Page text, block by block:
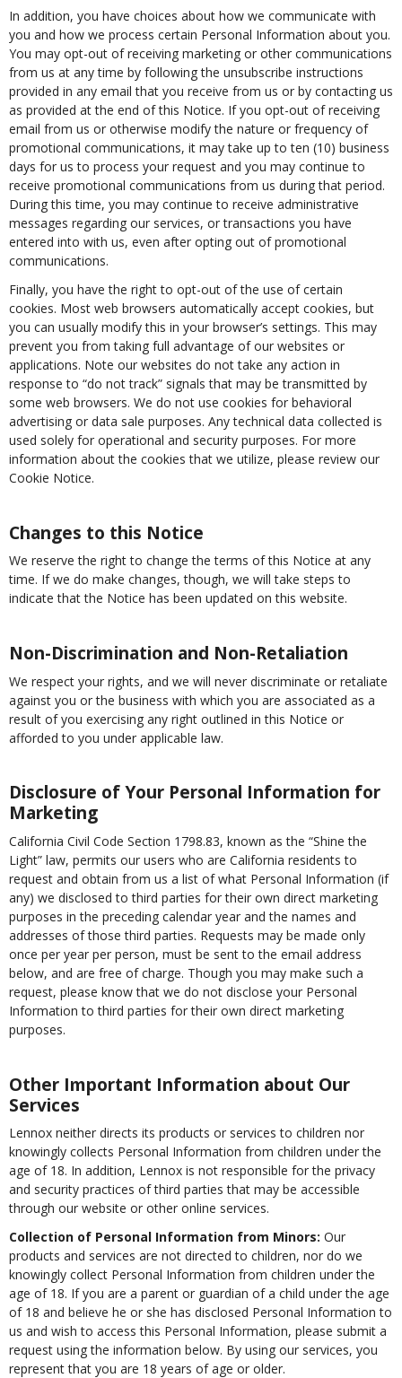
In addition, you have choices about how we communicate with
you and how we process certain Personal Information about you.
You may opt-out of receiving marketing or other communications
from us at any time by following the unsubscribe instructions
provided in any email that you receive from us or by contacting us
as provided at the end of this Notice. If you opt-out of receiving
email from us or otherwise modify the nature or frequency of
promotional communications, it may take up to ten (10) business
days for us to process your request and you may continue to
receive promotional communications from us during that period.
During this time, you may continue to receive administrative
messages regarding our services, or transactions you have
entered into with us, even after opting out of promotional
communications.
Finally, you have the right to opt-out of the use of certain
cookies. Most web browsers automatically accept cookies, but
you can usually modify this in your browser’s settings. This may
prevent you from taking full advantage of our websites or
applications. Note our websites do not take any action in
response to “do not track” signals that may be transmitted by
some web browsers. We do not use cookies for behavioral
advertising or data sale purposes. Any technical data collected is
used solely for operational and security purposes. For more
information about the cookies that we utilize, please review our
Cookie Notice.
Changes to this Notice
We reserve the right to change the terms of this Notice at any
time. If we do make changes, though, we will take steps to
indicate that the Notice has been updated on this website.
Non-Discrimination and Non-Retaliation
We respect your rights, and we will never discriminate or retaliate
against you or the business with which you are associated as a
result of you exercising any right outlined in this Notice or
afforded to you under applicable law.
Disclosure of Your Personal Information for
Marketing
California Civil Code Section 1798.83, known as the “Shine the
Light” law, permits our users who are California residents to
request and obtain from us a list of what Personal Information (if
any) we disclosed to third parties for their own direct marketing
purposes in the preceding calendar year and the names and
addresses of those third parties. Requests may be made only
once per year per person, must be sent to the email address
below, and are free of charge. Though you may make such a
request, please know that we do not disclose your Personal
Information to third parties for their own direct marketing
purposes.
Other Important Information about Our
Services
Lennox neither directs its products or services to children nor
knowingly collects Personal Information from children under the
age of 18. In addition, Lennox is not responsible for the privacy
and security practices of third parties that may be accessible
through our website or other online services.
Collection of Personal Information from Minors: Our
products and services are not directed to children, nor do we
knowingly collect Personal Information from children under the
age of 18. If you are a parent or guardian of a child under the age
of 18 and believe he or she has disclosed Personal Information to
us and wish to access this Personal Information, please submit a
request using the information below. By using our services, you
represent that you are 18 years of age or older.